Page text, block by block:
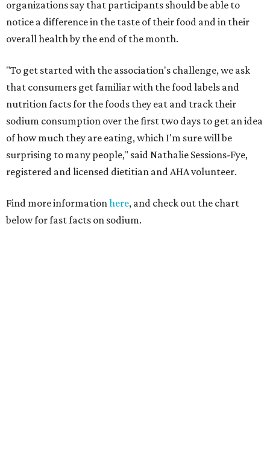
organizations say that participants should be able to
notice a difference in the taste of their food and in their
overall health by the end of the month.
"To get started with the association's challenge, we ask
that consumers get familiar with the food labels and
nutrition facts for the foods they eat and track their
sodium consumption over the first two days to get an idea
of how much they are eating, which I'm sure will be
surprising to many people," said Nathalie Sessions-Fye,
registered and licensed dietitian and AHA volunteer.
Find more informationhere, and check out the chart
below for fast facts on sodium.